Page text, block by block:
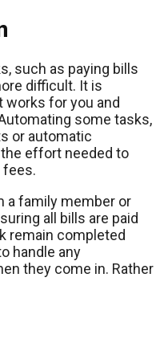
such as paying bills
difficult. It is
for you and
some tasks,
or automatic
effort needed to
fees.
a family member or
all bills are paid
remain completed
handle any
they come in. Rather